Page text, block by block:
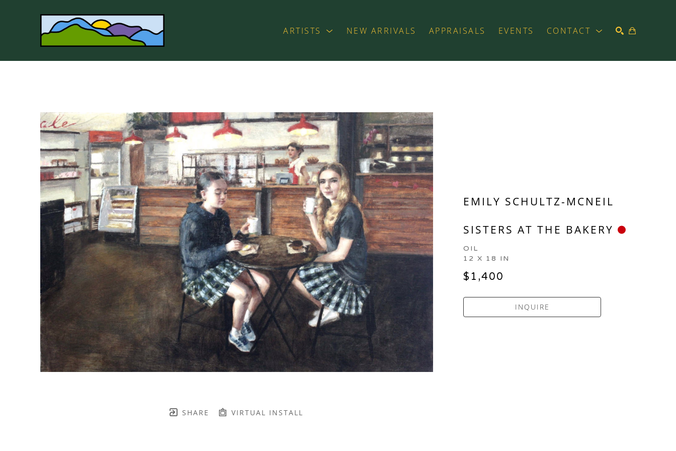
ARTISTS NEW ARRIVALS APPRAISALS EVENTS CONTACT
SHARE VIRTUAL INSTALL
EMILY SCHULTZ-MCNEIL
SISTERS AT THE BAKERY
OIL
12 X 18 IN
$1,400
INQUIRE